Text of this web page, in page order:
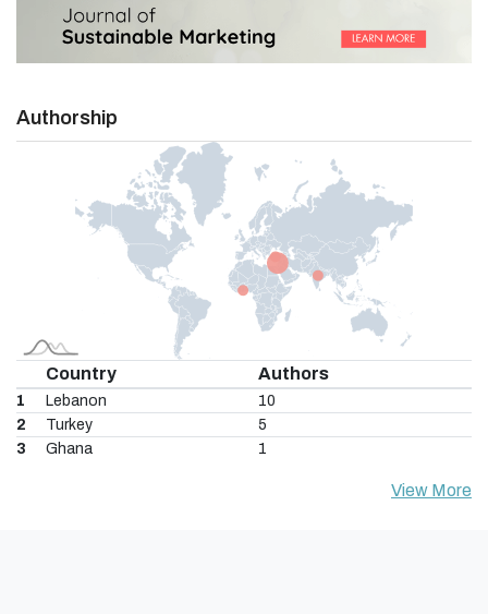
Authorship
Country Authors
1 Lebanon
10
2
Turkey
5
3
Ghana 1
View More